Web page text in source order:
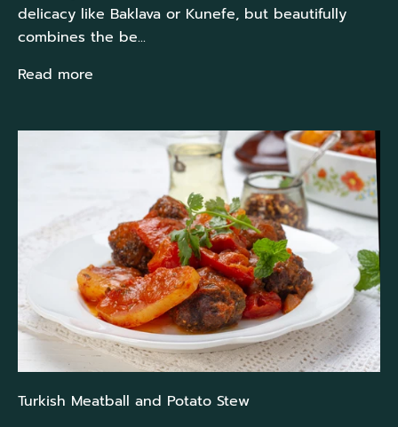
delicacy like Baklava or Kunefe, but beautifully
combines the be...
Read more
Turkish Meatball and Potato Stew